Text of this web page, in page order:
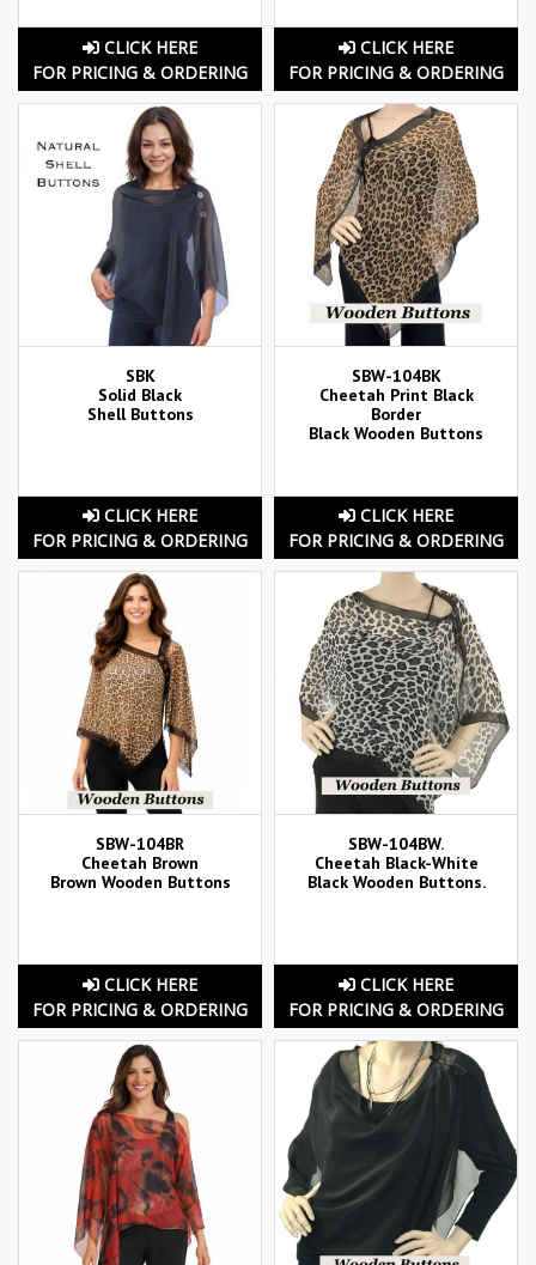
CLICK HERE
FOR PRICING & ORDERING
CLICK HERE
FOR PRICING & ORDERING
SBK
Solid Black
Shell Buttons
CLICK HERE
FOR PRICING & ORDERING
SBW-104BK
Cheetah Print Black
Border
Black Wooden Buttons
CLICK HERE
FOR PRICING & ORDERING
SBW-104BR
Cheetah Brown
Brown Wooden Buttons
CLICK HERE
FOR PRICING & ORDERING
SBW-104BW.
Cheetah Black-White
Black Wooden Buttons.
CLICK HERE
FOR PRICING & ORDERING